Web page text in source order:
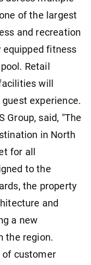
of the largest
and recreation
fitness
Retail
will
experience.
Group, said, "The
in North
for all
to the
the property
and
a new
the region.
of customer